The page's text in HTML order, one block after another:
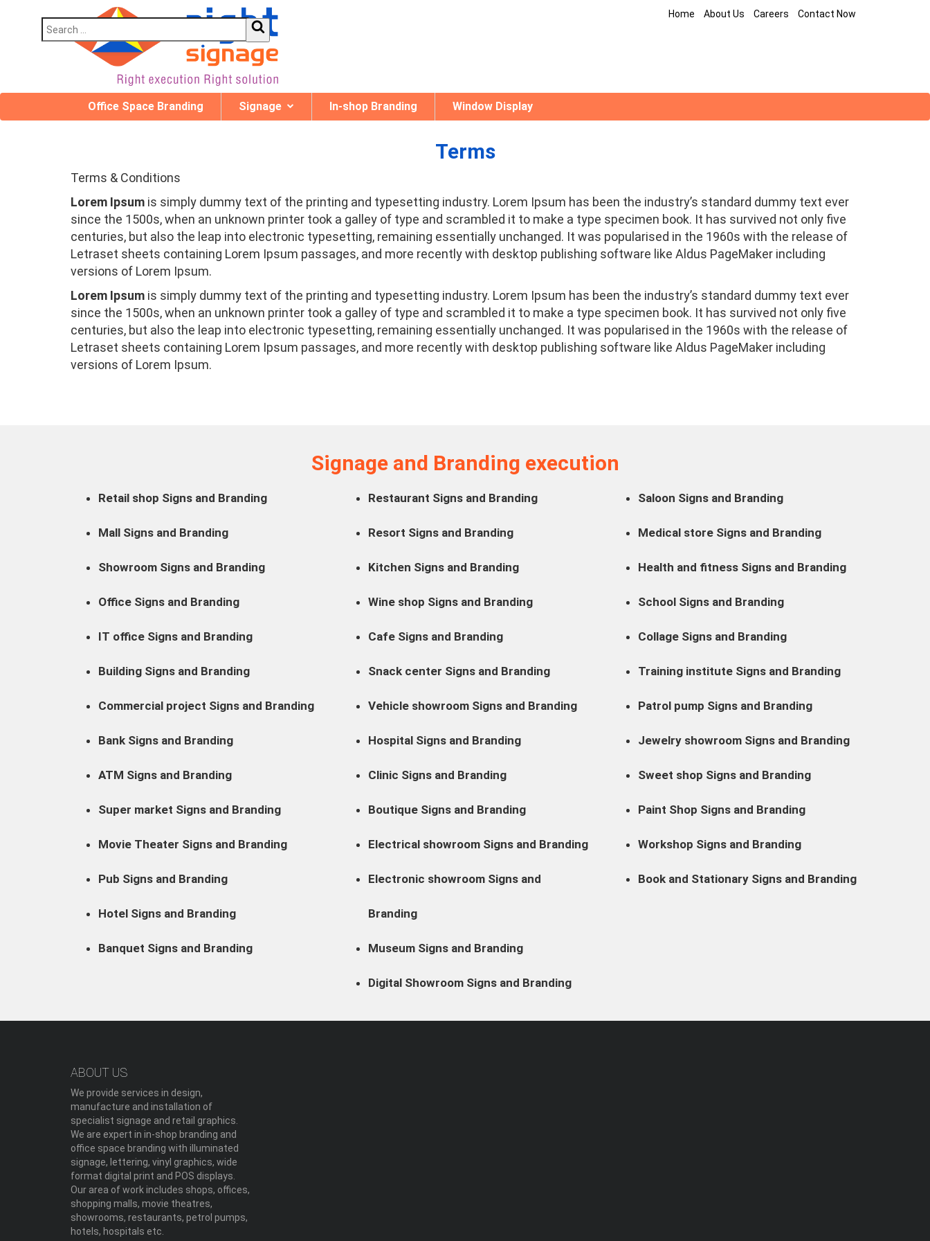
Home About Us Careers Contact Now
Office Space Branding Signage In-shop Branding Window Display
Terms
Terms & Conditions
Lorem Ipsum is simply dummy text of the printing and typesetting industry. Lorem Ipsum has been the industry’s standard dummy text ever
since the 1500s, when an unknown printer took a galley of type and scrambled it to make a type specimen book. It has survived not only five
centuries, but also the leap into electronic typesetting, remaining essentially unchanged. It was popularised in the 1960s with the release of
Letraset sheets containing Lorem Ipsum passages, and more recently with desktop publishing software like Aldus PageMaker including
versions of Lorem Ipsum.
Lorem Ipsum is simply dummy text of the printing and typesetting industry. Lorem Ipsum has been the industry’s standard dummy text ever
since the 1500s, when an unknown printer took a galley of type and scrambled it to make a type specimen book. It has survived not only five
centuries, but also the leap into electronic typesetting, remaining essentially unchanged. It was popularised in the 1960s with the release of
Letraset sheets containing Lorem Ipsum passages, and more recently with desktop publishing software like Aldus PageMaker including
versions of Lorem Ipsum.
Signage and Branding execution
Retail shop Signs and Branding
Mall Signs and Branding
Showroom Signs and Branding
Office Signs and Branding
IT office Signs and Branding
Building Signs and Branding
Commercial project Signs and Branding
Bank Signs and Branding
ATM Signs and Branding
Super market Signs and Branding
Movie Theater Signs and Branding
Pub Signs and Branding
Hotel Signs and Branding
Banquet Signs and Branding
Restaurant Signs and Branding
Resort Signs and Branding
Kitchen Signs and Branding
Wine shop Signs and Branding
Cafe Signs and Branding
Snack center Signs and Branding
Vehicle showroom Signs and Branding
Hospital Signs and Branding
Clinic Signs and Branding
Boutique Signs and Branding
Electrical showroom Signs and Branding
Electronic showroom Signs and
Branding
Museum Signs and Branding
Digital Showroom Signs and Branding
Saloon Signs and Branding
Medical store Signs and Branding
Health and fitness Signs and Branding
School Signs and Branding
Collage Signs and Branding
Training institute Signs and Branding
Patrol pump Signs and Branding
Jewelry showroom Signs and Branding
Sweet shop Signs and Branding
Paint Shop Signs and Branding
Workshop Signs and Branding
Book and Stationary Signs and Branding
ABOUT US
We provide services in design,
manufacture and installation of
specialist signage and retail graphics.
We are expert in in-shop branding and
office space branding with illuminated
signage, lettering, vinyl graphics, wide
format digital print and POS displays.
Our area of work includes shops, offices,
shopping malls, movie theatres,
showrooms, restaurants, petrol pumps,
hotels, hospitals etc.